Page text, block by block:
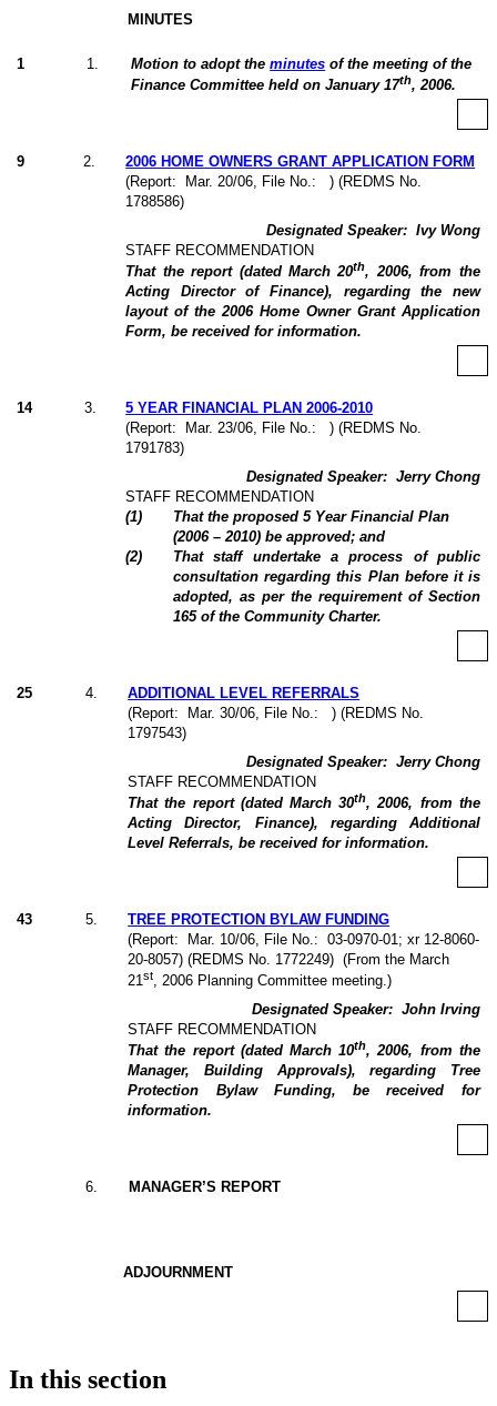
MINUTES
1 1 Motion to adopt theminutes of the meeting of the
Finance Committee held on January 17th, 2006.
9 2
2006 HOME OWNERS GRANT APPLICATION FORM
(Report:
Mar. 20/06, File No.:
) (REDMS No.
1788586)
Designated Speaker: Ivy Wong
STAFF RECOMMENDATION
That the report (dated March 20th, 2006, from the
Acting Director of Finance), regarding the new
layout of the 2006 Home Owner Grant Application
Form, be received for information.
14 3
5 YEAR FINANCIAL PLAN 2006-2010
(Report:
Mar. 23/06, File No.:
) (REDMS No.
1791783)
Designated Speaker: Jerry Chong
STAFF RECOMMENDATION
(1)
That the proposed 5 Year Financial Plan
(2006 – 2010) be approved; and
(2)
That staff undertake a process of public
consultation regarding this Plan before it is
adopted, as per the requirement of Section
165 of the Community Charter.
25 4
ADDITIONAL LEVEL REFERRALS
(Report:
Mar. 30/06, File No.:
) (REDMS No.
1797543)
Designated Speaker: Jerry Chong
STAFF RECOMMENDATION
That the report (dated March 30th, 2006, from the
Acting Director, Finance), regarding Additional
Level Referrals, be received for information.
43 5
TREE PROTECTION BYLAW FUNDING
(Report:
Mar. 10/06, File No.:
03-0970-01; xr 12-8060-
20-8057) (REDMS No. 1772249) (From the March
21st, 2006 Planning Committee meeting.)
Designated Speaker: John Irving
STAFF RECOMMENDATION
That the report (dated March 10th, 2006, from the
Manager, Building Approvals), regarding Tree
Protection Bylaw Funding, be received for
information.
6 MANAGER’S REPORT
ADJOURNMENT
In this section